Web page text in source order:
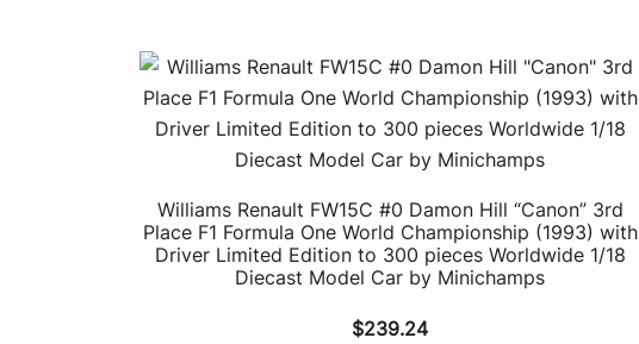
Williams Renault FW15C #0 Damon Hill “Canon” 3rd
Place F1 Formula One World Championship (1993) with
Driver Limited Edition to 300 pieces Worldwide 1/18
Diecast Model Car by Minichamps
$239.24